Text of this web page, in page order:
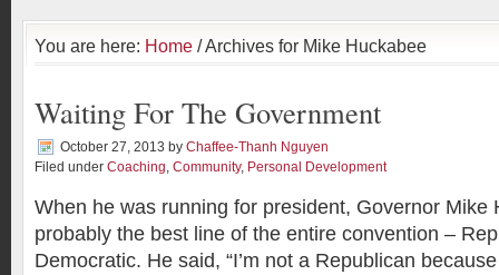
You are here: Home / Archives for Mike Huckabee
Waiting For The Government
October 27, 2013 by Chaffee-Thanh Nguyen
Filed under Coaching, Community, Personal Development
When he was running for president, Governor Mike
probably the best line of the entire convention –
Democratic. He said, “I’m not a Republican